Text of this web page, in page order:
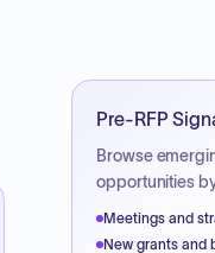
Pre-RFP
Browse
opportunities
Meetings and
New grants and